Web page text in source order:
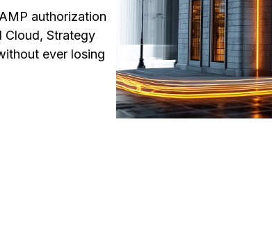
authorization
Cloud, Strategy
ever losing